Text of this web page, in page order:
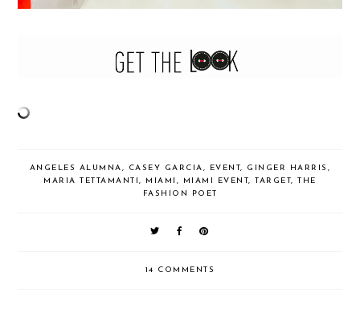
ANGELES ALUMNA, CASEY GARCIA, EVENT, GINGER HARRIS ,
MARIA TETTAMANTI, MIAMI , MIAMI EVENT,TARGET,THE
FASHION POET
14 COMMENTS